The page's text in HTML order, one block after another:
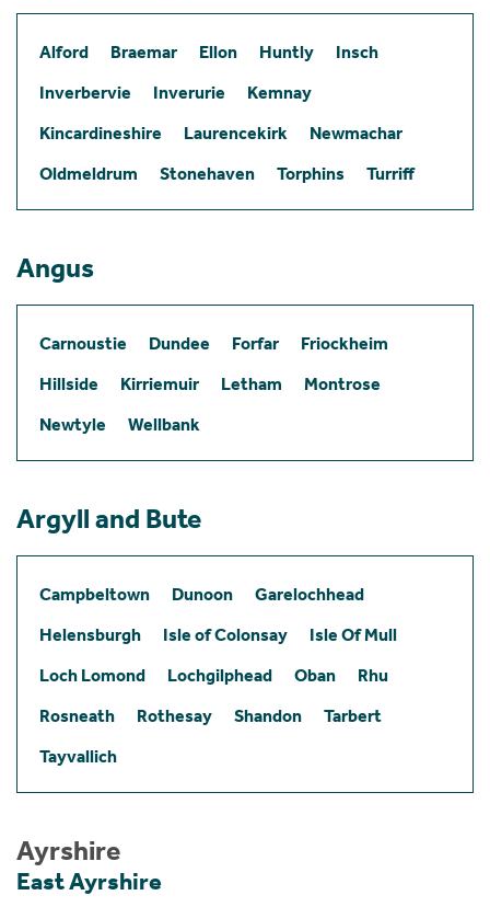
Alford Braemar Ellon Huntly
Insch
Inverbervie
Inverurie
Kemnay
Kincardineshire
Laurencekirk
Newmachar
Oldmeldrum
Stonehaven Torphins Turriff
Angus
Carnoustie Dundee Forfar
Friockheim
Hillside
Kirriemuir Letham
Montrose
Newtyle
Wellbank
Argyll and Bute
Campbeltown Dunoon
Garelochhead
Helensburgh
Isle of Colonsay
Isle Of Mull
Loch Lomond
Lochgilphead Oban
Rhu
Rosneath
Rothesay Shandon
Tarbert
Tayvallich
Ayrshire
East Ayrshire